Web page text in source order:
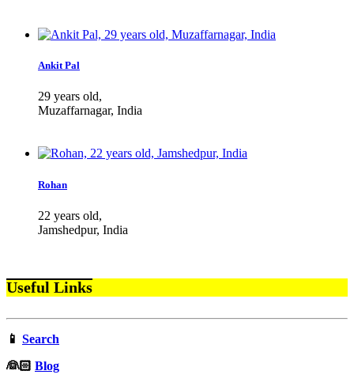
Ankit Pal
29 years old,
Muzaffarnagar, India
Rohan
22 years old,
Jamshedpur, India
Useful Links
📱 Search
‍👰🏻 Blog